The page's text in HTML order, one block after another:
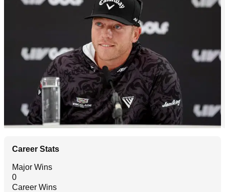
Career Stats
Major Wins
0
Career Wins